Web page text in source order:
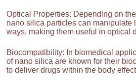
Optical Properties: Depending on
nano silica particles can manipulate
ways, making them useful in optical
Biocompatibility: In biomedical
of nano silica are known for their
to deliver drugs within the body